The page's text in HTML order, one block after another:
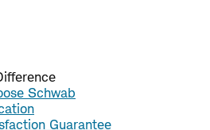
Schwab
Guarantee